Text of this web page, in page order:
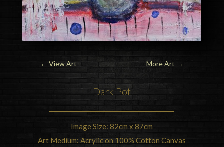
← View Art More Art →
Dark Pot
Image Size: 82cm x 87cm
Art Medium: Acrylic on 100% Cotton Canvas